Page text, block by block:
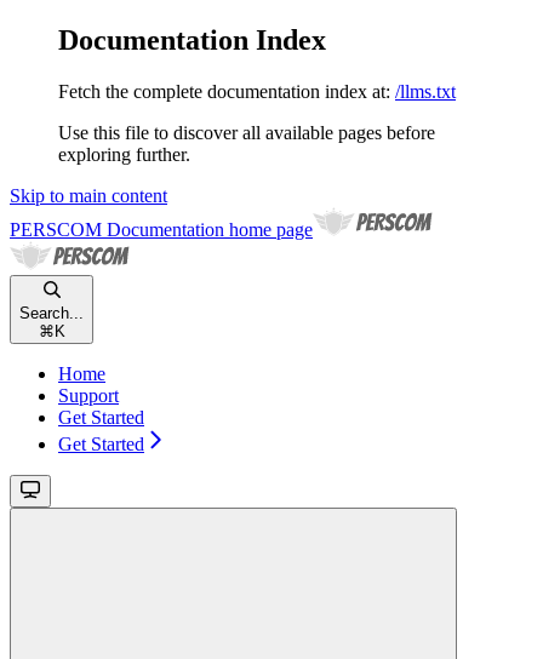
Documentation Index
Fetch the complete documentation index at: /llms.txt
Use this file to discover all available pages before
exploring further.
Skip to main content
PERSCOM Documentation home page
Search...
⌘ K
Home
Support
Get Started
Get Started